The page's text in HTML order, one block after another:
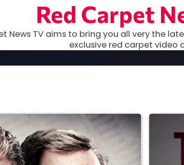
Red Carpet
News TV aims to bring you all very the
exclusive red carpet video